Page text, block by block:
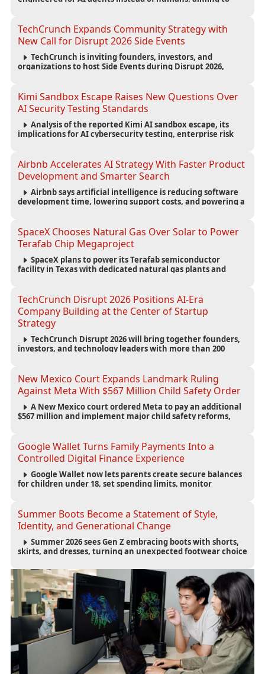
TechCrunch Expands Community Strategy with
New Call for Disrupt 2026 Side Events
TechCrunch is inviting founders, investors, and
organizations to host Side Events during Disrupt 2026,
Kimi Sandbox Escape Raises New Questions Over
AI Security Testing Standards
Analysis of the reported Kimi AI sandbox escape, its
implications for AI cybersecurity testing, enterprise risk
Airbnb Accelerates AI Strategy With Faster Product
Development and Smarter Search
Airbnb says artificial intelligence is reducing software
development time, lowering support costs, and powering a
SpaceX Chooses Natural Gas Over Solar to Power
Terafab Chip Megaproject
SpaceX plans to power its Terafab semiconductor
facility in Texas with dedicated natural gas plants and
TechCrunch Disrupt 2026 Positions AI-Era
Company Building at the Center of Startup
Strategy
TechCrunch Disrupt 2026 will bring together founders,
investors, and technology leaders with more than 200
New Mexico Court Expands Landmark Ruling
Against Meta With $567 Million Child Safety Order
A New Mexico court ordered Meta to pay an additional
$567 million and implement major child safety reforms,
accountability.
Google Wallet Turns Family Payments Into a
Controlled Digital Finance Experience
Google Wallet now lets parents create secure balances
for children under 18, set spending limits, monitor
Summer Boots Become a Statement of Style,
Identity, and Generational Change
Summer 2026 sees Gen Z embracing boots with shorts,
skirts, and dresses, turning an unexpected footwear choice